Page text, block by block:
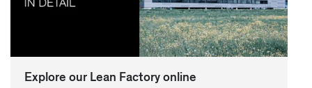
Explore our Lean Factory online